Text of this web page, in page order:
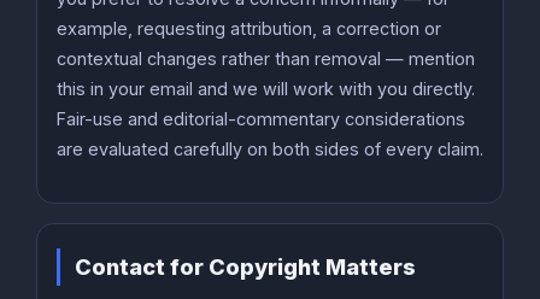
example, requesting attribution, a correction or
contextual changes rather than removal — mention
this in your email and we will work with you directly.
Fair-use and editorial-commentary considerations
are evaluated carefully on both sides of every claim.
Contact for Copyright Matters